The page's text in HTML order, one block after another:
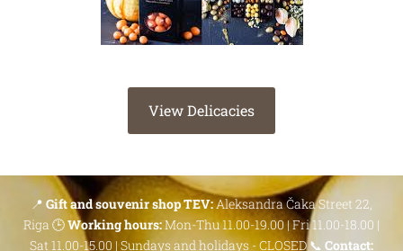
View Delicacies
📍 Gift and souvenir shop TEV:Aleksandra Čaka Street 22,
Riga 🕒Working hours:Mon-Thu 11.00-19.00 | Fri 11.00-18.00 |
Sat 11.00-15.00 | Sundays and holidays - CLOSED 📞 Contact: